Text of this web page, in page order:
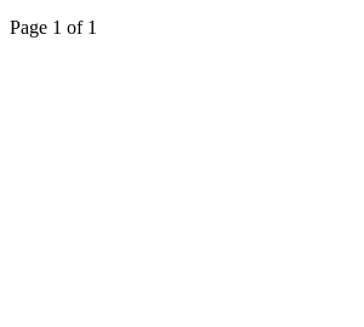
Page 1 of 1